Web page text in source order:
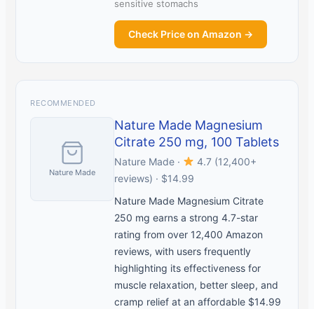
sensitive stomachs
Check Price on Amazon →
RECOMMENDED
Nature Made
Nature Made Magnesium
Citrate 250 mg, 100 Tablets
Nature Made ·
4.7 (12,400+
reviews) · $14.99
Nature Made Magnesium Citrate
250 mg earns a strong 4.7-star
rating from over 12,400 Amazon
reviews, with users frequently
highlighting its effectiveness for
muscle relaxation, better sleep, and
cramp relief at an affordable $14.99